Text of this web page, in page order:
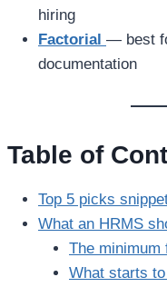
hiring
Factorial — best
documentation
Table of
Top 5 picks
What an HRMS
The
What starts